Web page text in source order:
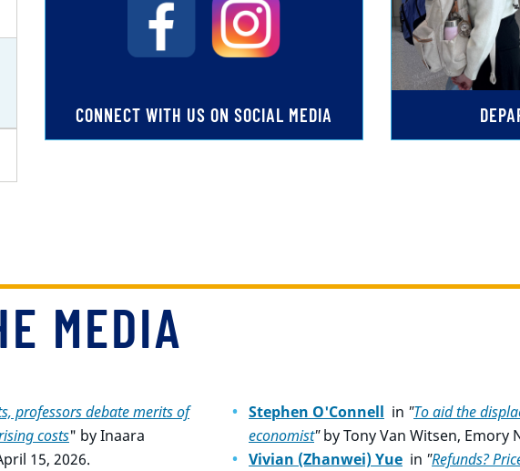
CONNECT WITH US ON SOCIAL MEDIA
MEDIA
professors debate merits of
costs" byInaara
15, 2026.
Stephen O'Connell in "To aid the
economist"by Tony Van Witsen, Emory
Vivian (Zhanwei) Yue in "Refunds?